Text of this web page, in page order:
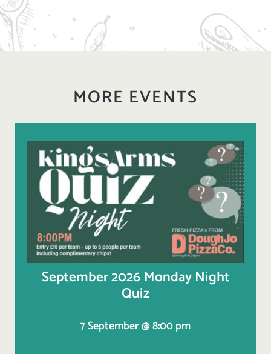
MORE EVENTS
September 2026 Monday Night
Quiz
7 September @ 8:00 pm